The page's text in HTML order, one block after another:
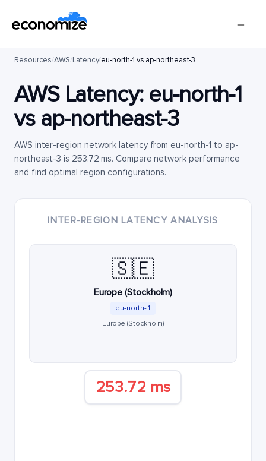
Resources/AWS/Latency/eu-north-1 vs ap-northeast-3
AWS Latency: eu-north-1
vs ap-northeast-3
AWS inter-region network latency from eu-north-1 to ap-
northeast-3 is 253.72 ms. Compare network performance
and find optimal region configurations.
INTER-REGION LATENCY ANALYSIS
🇸🇪
Europe (Stockholm)
eu-north-1
Europe (Stockholm)
253.72 ms